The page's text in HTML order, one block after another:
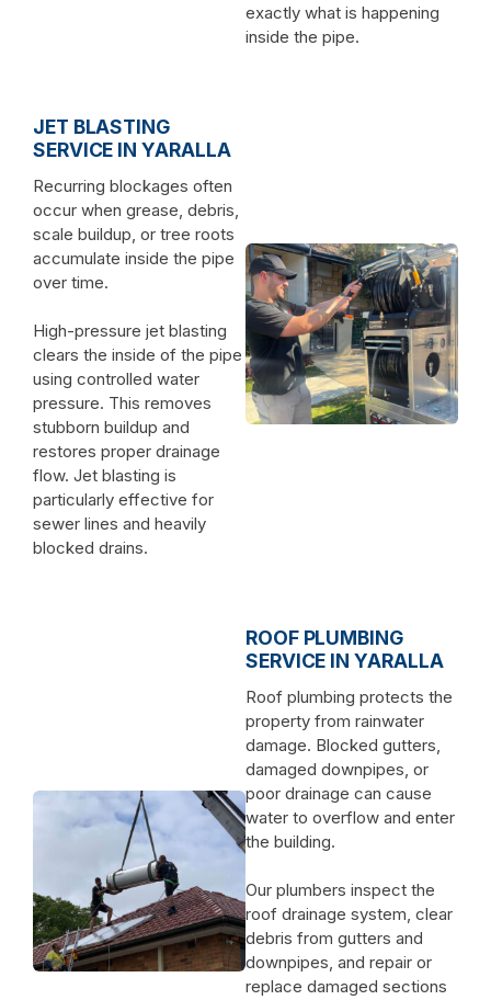
exactly what is happening
inside the pipe.
JET BLASTING
SERVICE IN YARALLA
Recurring blockages often
occur when grease, debris,
scale buildup, or tree roots
accumulate inside the pipe
over time.
High-pressure jet blasting
clears the inside of the pipe
using controlled water
pressure. This removes
stubborn buildup and
restores proper drainage
flow. Jet blasting is
particularly effective for
sewer lines and heavily
blocked drains.
ROOF PLUMBING
SERVICE IN YARALLA
Roof plumbing protects the
property from rainwater
damage. Blocked gutters,
damaged downpipes, or
poor drainage can cause
water to overflow and enter
the building.
Our plumbers inspect the
roof drainage system, clear
debris from gutters and
downpipes, and repair or
replace damaged sections